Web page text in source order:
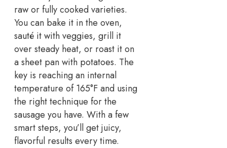
raw or fully cooked varieties.
You can bake it in the oven,
sauté it with veggies, grill it
over steady heat, or roast it on
a sheet pan with potatoes. The
key is reaching an internal
temperature of 165°F and using
the right technique for the
sausage you have. With a few
smart steps, you’ll get juicy,
flavorful results every time.